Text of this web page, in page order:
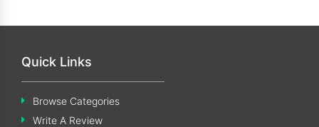
Quick Links
Browse Categories
Write A Review